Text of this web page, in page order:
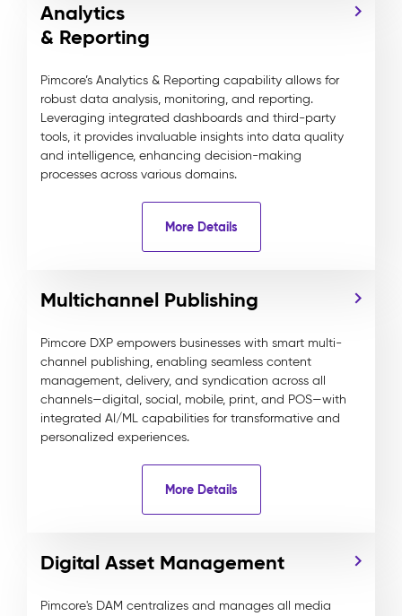
Analytics
& Reporting
Pimcore’s Analytics & Reporting capability allows for
robust data analysis, monitoring, and reporting.
Leveraging integrated dashboards and third-party
tools, it provides invaluable insights into data quality
and intelligence, enhancing decision-making
processes across various domains.
More Details
Multichannel Publishing
Pimcore DXP empowers businesses with smart multi-
channel publishing, enabling seamless content
management, delivery, and syndication across all
channels—digital, social, mobile, print, and POS—with
integrated AI/ML capabilities for transformative and
personalized experiences.
More Details
Digital Asset Management
Pimcore's DAM centralizes and manages all media